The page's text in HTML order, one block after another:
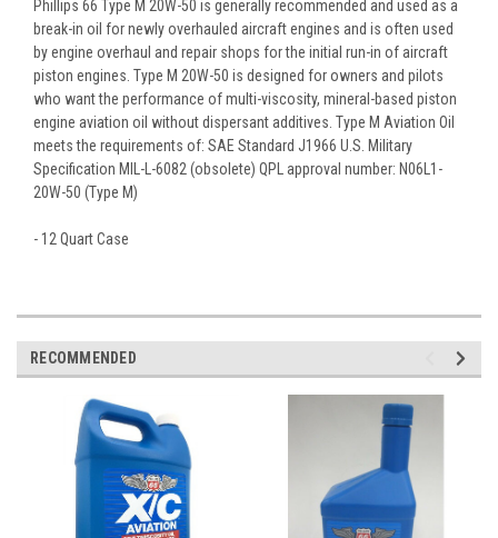
Phillips 66 Type M 20W-50 is generally recommended and used as a
break-in oil for newly overhauled aircraft engines and is often used
by engine overhaul and repair shops for the initial run-in of aircraft
piston engines. Type M 20W-50 is designed for owners and pilots
who want the performance of multi-viscosity, mineral-based piston
engine aviation oil without dispersant additives. Type M Aviation Oil
meets the requirements of: SAE Standard J1966 U.S. Military
Specification MIL-L-6082 (obsolete) QPL approval number: N06L1-
20W-50 (Type M)
- 12 Quart Case
RECOMMENDED